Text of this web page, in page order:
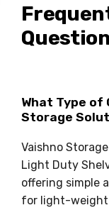
What Type of
Storage
Vaishno
Light Duty
offering simple
for light-weight